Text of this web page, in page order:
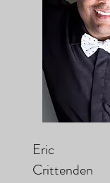
Eric
Crittenden